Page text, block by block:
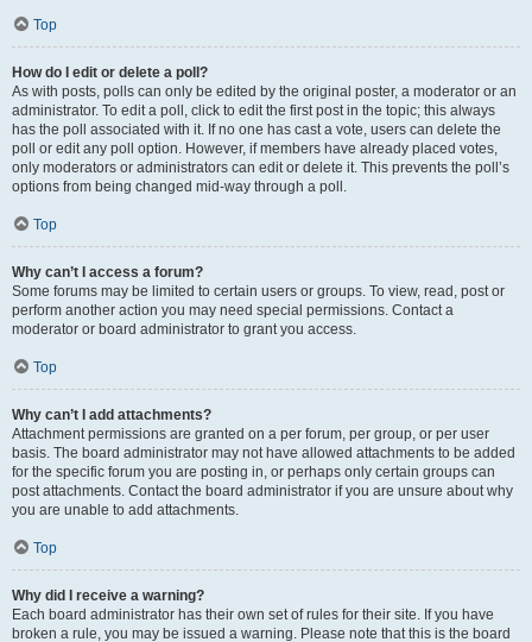
Top
How do I edit or delete a poll?
As with posts, polls can only be edited by the original poster, a moderator or an
administrator. To edit a poll, click to edit the first post in the topic; this always
has the poll associated with it. If no one has cast a vote, users can delete the
poll or edit any poll option. However, if members have already placed votes,
only moderators or administrators can edit or delete it. This prevents the poll’s
options from being changed mid-way through a poll.
Top
Why can’t I access a forum?
Some forums may be limited to certain users or groups. To view, read, post or
perform another action you may need special permissions. Contact a
moderator or board administrator to grant you access.
Top
Why can’t I add attachments?
Attachment permissions are granted on a per forum, per group, or per user
basis. The board administrator may not have allowed attachments to be added
for the specific forum you are posting in, or perhaps only certain groups can
post attachments. Contact the board administrator if you are unsure about why
you are unable to add attachments.
Top
Why did I receive a warning?
Each board administrator has their own set of rules for their site. If you have
broken a rule, you may be issued a warning. Please note that this is the board